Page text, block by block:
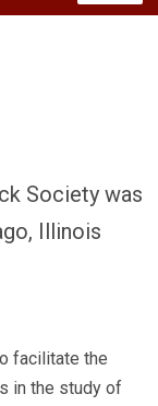
Society was
Illinois
facilitate the
in the study of